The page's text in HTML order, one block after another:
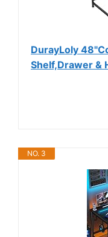
DurayLoly
Shelf,Drawer &
NO. 3